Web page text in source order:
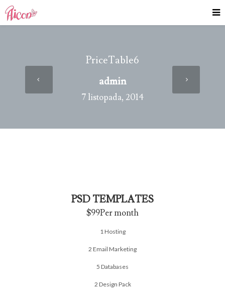
PriceTable6
admin
7 listopada, 2014
PSD TEMPLATES
$99Per month
1 Hosting
2 Email Marketing
5 Databases
2 Design Pack